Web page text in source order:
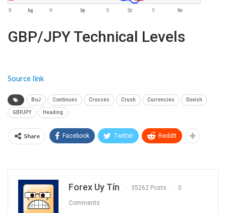
GBP/JPY Technical Levels
Source link
BoJ Continues Crosses Crush Currencies Dovish
GBPJPY Heading
Share Facebook Twitter ReddIt
Forex Uy Tín 35262 Posts 0
Comments